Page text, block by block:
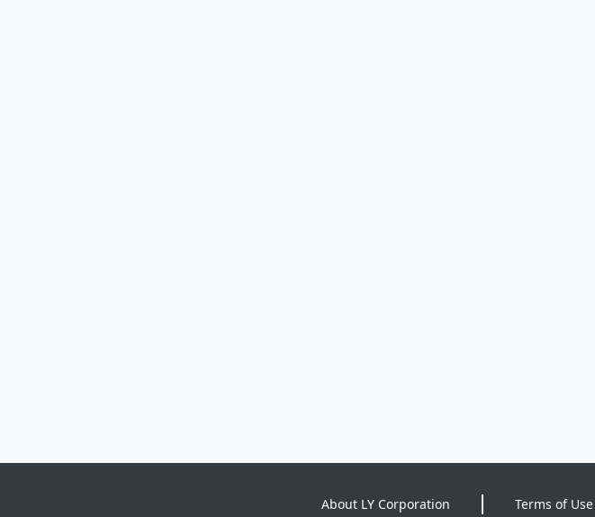
About LY Corporation Terms of Use